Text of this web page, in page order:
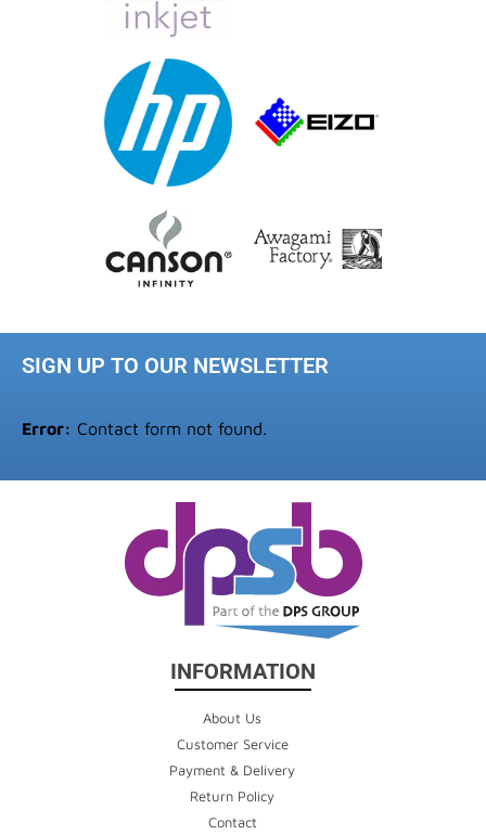
SIGN UP TO OUR NEWSLETTER
Error: Contact form not found.
INFORMATION
About Us
Customer Service
Payment & Delivery
Return Policy
Contact